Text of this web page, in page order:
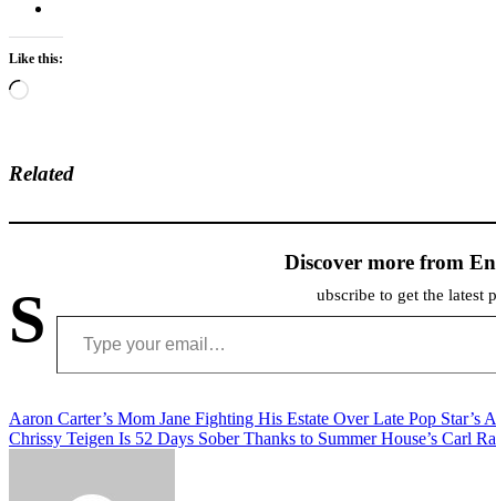
Like this:
Loading…
Related
Discover more from
S ubscribe to get the latest
Type your email…
Post
navigation
Aaron Carter’s Mom Jane Fighting His Estate Over Late Pop Star’s
Chrissy Teigen Is 52 Days Sober Thanks to Summer House’s Carl